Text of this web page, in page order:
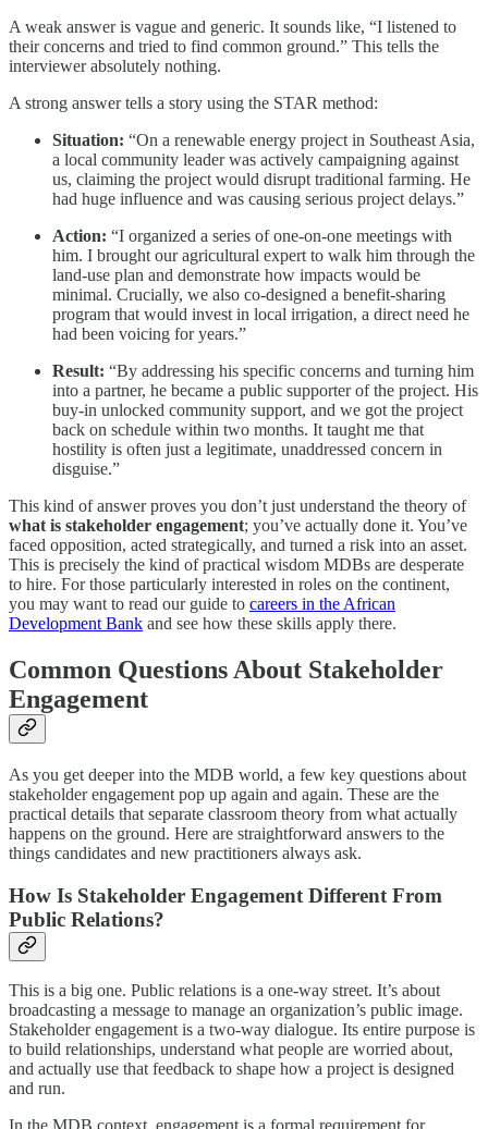
A weak answer is vague and generic. It sounds like, “I listened to
their concerns and tried to find common ground.” This tells the
interviewer absolutely nothing.
A strong answer tells a story using the STAR method:
Situation: “On a renewable energy project in Southeast Asia,
a local community leader was actively campaigning against
us, claiming the project would disrupt traditional farming. He
had huge influence and was causing serious project delays.”
Action: “I organized a series of one-on-one meetings with
him. I brought our agricultural expert to walk him through the
land-use plan and demonstrate how impacts would be
minimal. Crucially, we also co-designed a benefit-sharing
program that would invest in local irrigation, a direct need he
had been voicing for years.”
Result: “By addressing his specific concerns and turning him
into a partner, he became a public supporter of the project. His
buy-in unlocked community support, and we got the project
back on schedule within two months. It taught me that
hostility is often just a legitimate, unaddressed concern in
disguise.”
This kind of answer proves you don’t just understand the theory of
what is stakeholder engagement; you’ve actually done it. You’ve
faced opposition, acted strategically, and turned a risk into an asset.
This is precisely the kind of practical wisdom MDBs are desperate
to hire. For those particularly interested in roles on the continent,
you may want to read our guide to careers in the African
Development Bank and see how these skills apply there.
Common Questions About Stakeholder
Engagement
As you get deeper into the MDB world, a few key questions about
stakeholder engagement pop up again and again. These are the
practical details that separate classroom theory from what actually
happens on the ground. Here are straightforward answers to the
things candidates and new practitioners always ask.
How Is Stakeholder Engagement Different From
Public Relations?
This is a big one. Public relations is a one-way street. It’s about
broadcasting a message to manage an organization’s public image.
Stakeholder engagement is a two-way dialogue. Its entire purpose is
to build relationships, understand what people are worried about,
and actually use that feedback to shape how a project is designed
and run.